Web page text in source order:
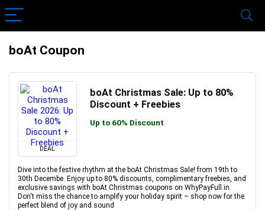
boAt Coupon
DEAL
boAt Christmas Sale: Up to 80%
Discount + Freebies
Up to 60% Discount
Dive into the festive rhythm at the boAt Christmas Sale! from 19th to
30th Decembe. Enjoy up to 80% discounts, complimentary freebies, and
exclusive savings with boAt Christmas coupons on WhyPayFull.in.
Don't miss the chance to amplify your holiday spirit – shop now for the
perfect blend of joy and sound